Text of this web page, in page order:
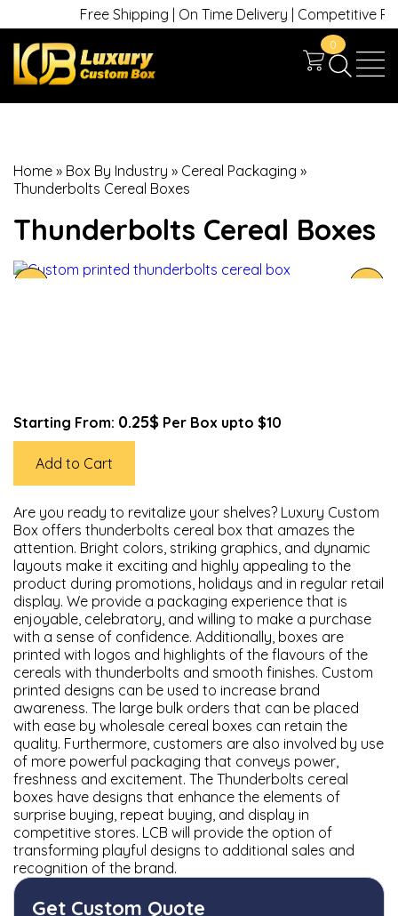
Free Shipping | On Time Delivery | Competitive
0
Home » Box By Industry » Cereal Packaging »
Thunderbolts Cereal Boxes
Thunderbolts Cereal Boxes
Starting From: 0.25$ Per Box upto $10
Add to Cart
Are you ready to revitalize your shelves? Luxury Custom
Box offers thunderbolts cereal box that amazes the
attention. Bright colors, striking graphics, and dynamic
layouts make it exciting and highly appealing to the
product during promotions, holidays and in regular retail
display. We provide a packaging experience that is
enjoyable, celebratory, and willing to make a purchase
with a sense of confidence. Additionally, boxes are
printed with logos and highlights of the flavours of the
cereals with thunderbolts and smooth finishes. Custom
printed designs can be used to increase brand
awareness. The large bulk orders that can be placed
with ease by wholesale cereal boxes can retain the
quality. Furthermore, customers are also involved by use
of more powerful packaging that conveys power,
freshness and excitement. The Thunderbolts cereal
boxes have designs that enhance the elements of
surprise buying, repeat buying, and display in
competitive stores. LCB will provide the option of
transforming playful designs to additional sales and
recognition of the brand.
Get Custom Quote